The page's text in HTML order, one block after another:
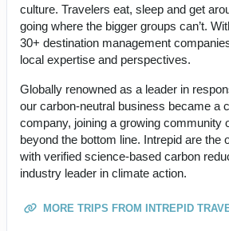
culture. Travelers eat, sleep and get
going where the bigger groups can’t.
30+ destination management
local expertise and perspectives.
Globally renowned as a leader in
our carbon-neutral business became a
company, joining a growing community
beyond the bottom line. Intrepid are the
with verified science-based carbon
industry leader in climate action.
MORE TRIPS FROM INTREPID